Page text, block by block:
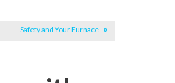
Safety and Your Furnace